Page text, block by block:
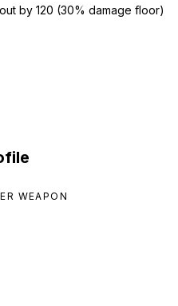
by 120 (30% damage floor)
WEAPON